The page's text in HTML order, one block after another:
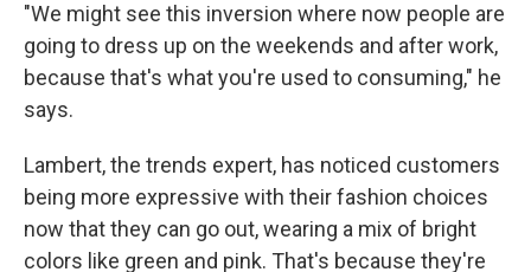
"We might see this inversion where now people are
going to dress up on the weekends and after work,
because that's what you're used to consuming," he
says.
Lambert, the trends expert, has noticed customers
being more expressive with their fashion choices
now that they can go out, wearing a mix of bright
colors like green and pink. That's because they're